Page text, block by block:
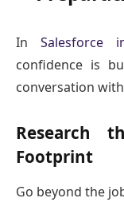
InSalesforce
confidence is
conversation
Research
Footprint
Go beyond the